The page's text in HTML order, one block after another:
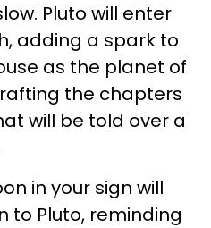
Pluto will enter
adding a spark to
as the planet of
the chapters
will be told over a
in your sign will
to Pluto, reminding